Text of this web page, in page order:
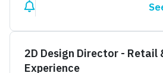
2D Design Director - Retail & Brand
Experience